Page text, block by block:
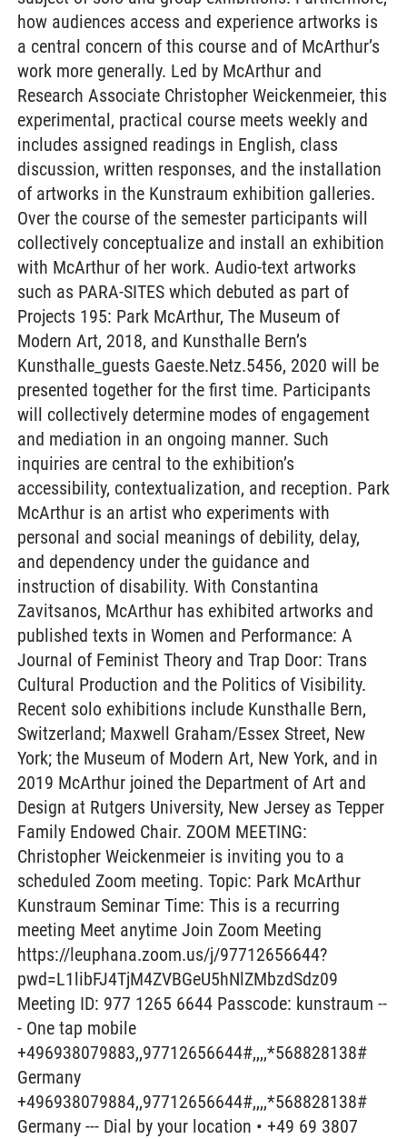
how audiences access and experience artworks is
a central concern of this course and of McArthur’s
work more generally. Led by McArthur and
Research Associate Christopher Weickenmeier, this
experimental, practical course meets weekly and
includes assigned readings in English, class
discussion, written responses, and the installation
of artworks in the Kunstraum exhibition galleries.
Over the course of the semester participants will
collectively conceptualize and install an exhibition
with McArthur of her work. Audio-text artworks
such as PARA-SITES which debuted as part of
Projects 195: Park McArthur, The Museum of
Modern Art, 2018, and Kunsthalle Bern’s
Kunsthalle_guests Gaeste.Netz.5456, 2020 will be
presented together for the first time. Participants
will collectively determine modes of engagement
and mediation in an ongoing manner. Such
inquiries are central to the exhibition’s
accessibility, contextualization, and reception. Park
McArthur is an artist who experiments with
personal and social meanings of debility, delay,
and dependency under the guidance and
instruction of disability. With Constantina
Zavitsanos, McArthur has exhibited artworks and
published texts in Women and Performance: A
Journal of Feminist Theory and Trap Door: Trans
Cultural Production and the Politics of Visibility.
Recent solo exhibitions include Kunsthalle Bern,
Switzerland; Maxwell Graham/Essex Street, New
York; the Museum of Modern Art, New York, and in
2019 McArthur joined the Department of Art and
Design at Rutgers University, New Jersey as Tepper
Family Endowed Chair. ZOOM MEETING:
Christopher Weickenmeier is inviting you to a
scheduled Zoom meeting. Topic: Park McArthur
Kunstraum Seminar Time: This is a recurring
meeting Meet anytime Join Zoom Meeting
https://leuphana.zoom.us/j/97712656644?
pwd=L1libFJ4TjM4ZVBGeU5hNlZMbzdSdz09
Meeting ID: 977 1265 6644 Passcode: kunstraum --
- One tap mobile
+496938079883,,97712656644#,,,,*568828138#
Germany
+496938079884,,97712656644#,,,,*568828138#
Germany --- Dial by your location • +49 69 3807